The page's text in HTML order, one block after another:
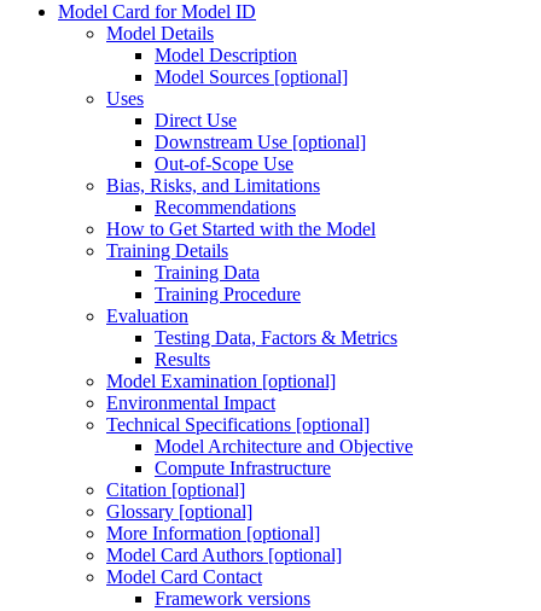
Model Card for Model ID
Model Details
Model Description
Model Sources [optional]
Uses
Direct Use
Downstream Use [optional]
Out-of-Scope Use
Bias, Risks, and Limitations
Recommendations
How to Get Started with the Model
Training Details
Training Data
Training Procedure
Evaluation
Testing Data, Factors & Metrics
Results
Model Examination [optional]
Environmental Impact
Technical Specifications [optional]
Model Architecture and Objective
Compute Infrastructure
Citation [optional]
Glossary [optional]
More Information [optional]
Model Card Authors [optional]
Model Card Contact
Framework versions